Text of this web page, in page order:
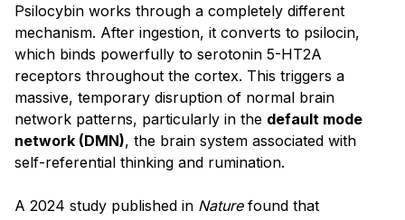
Psilocybin works through a completely different
mechanism. After ingestion, it converts to psilocin,
which binds powerfully to serotonin 5-HT2A
receptors throughout the cortex. This triggers a
massive, temporary disruption of normal brain
network patterns, particularly in the default mode
network (DMN), the brain system associated with
self-referential thinking and rumination.
A 2024 study published in Naturefound that